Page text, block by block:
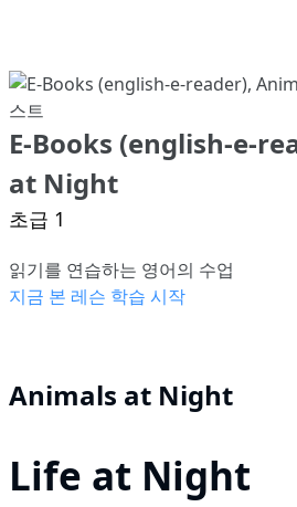
E-Books (english-e-
at Night
초급 1
읽기를 연습하는 영어의 수업
지금 본 레슨 학습 시작
Animals at Night
Life at Night